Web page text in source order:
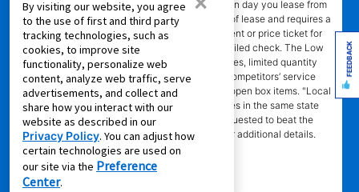
By visiting our website, you agree
to the use of first and third party
tracking technologies, such as
cookies, to improve site
functionality, personalize web
content, analyze web traffic, serve
advertisements, and collect and
share how you interact with our
website as described in our
Privacy Policy. You can adjust how
certain technologies are used on
our site via the Preference
Center.
advertised total cost of lease ownership valid on day you lease from
Aaron’s. Claims for $100 must be made on day of lease and requires a
copy of offering Local competitor’s advertisement or price ticket for
such identical merchandise and are paid by mailed check. The Low
Price Guarantee does not apply to website prices, limited quantity
sales, pricing errors, mail-in offers or rebates, competitors’ service
prices, clearance items, out-of-stock items, or open box items. "Local
competitor" means specialty lease to own stores in the same state
within a 25 miles radius of the Aaron’s store requested to beat the
competitor’s offering. See participating store for additional details.
FEEDBACK